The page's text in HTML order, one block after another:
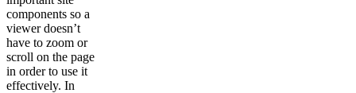
components so a
viewer doesn’t
have to zoom or
scroll on the page
in order to use it
effectively. In